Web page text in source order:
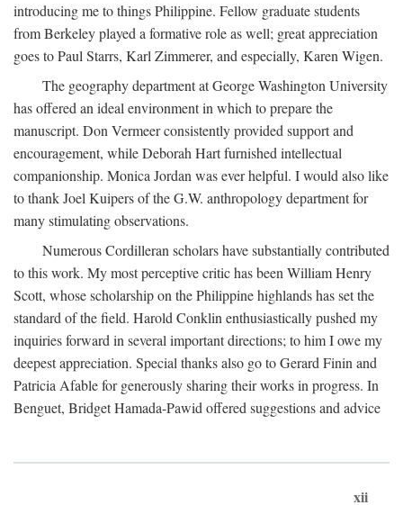
introducing me to things Philippine. Fellow graduate students
from Berkeley played a formative role as well; great appreciation
goes to Paul Starrs, Karl Zimmerer, and especially, Karen Wigen.
The geography department at George Washington University
has offered an ideal environment in which to prepare the
manuscript. Don Vermeer consistently provided support and
encouragement, while Deborah Hart furnished intellectual
companionship. Monica Jordan was ever helpful. I would also like
to thank Joel Kuipers of the G.W. anthropology department for
many stimulating observations.
Numerous Cordilleran scholars have substantially contributed
to this work. My most perceptive critic has been William Henry
Scott, whose scholarship on the Philippine highlands has set the
standard of the field. Harold Conklin enthusiastically pushed my
inquiries forward in several important directions; to him I owe my
deepest appreciation. Special thanks also go to Gerard Finin and
Patricia Afable for generously sharing their works in progress. In
Benguet, Bridget Hamada-Pawid offered suggestions and advice
xii